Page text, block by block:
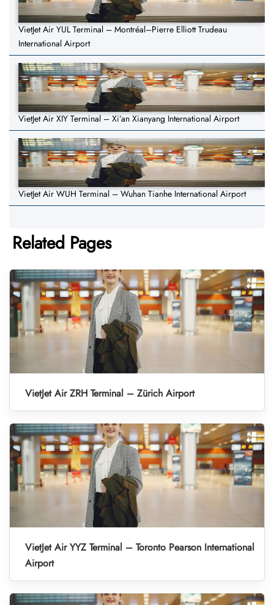
VietJet Air YUL Terminal – Montréal–Pierre Elliott Trudeau
International Airport
VietJet Air XIY Terminal – Xi’an Xianyang International Airport
VietJet Air WUH Terminal – Wuhan Tianhe International Airport
Related Pages
VietJet Air ZRH Terminal – Zürich Airport
VietJet Air YYZ Terminal – Toronto Pearson International
Airport